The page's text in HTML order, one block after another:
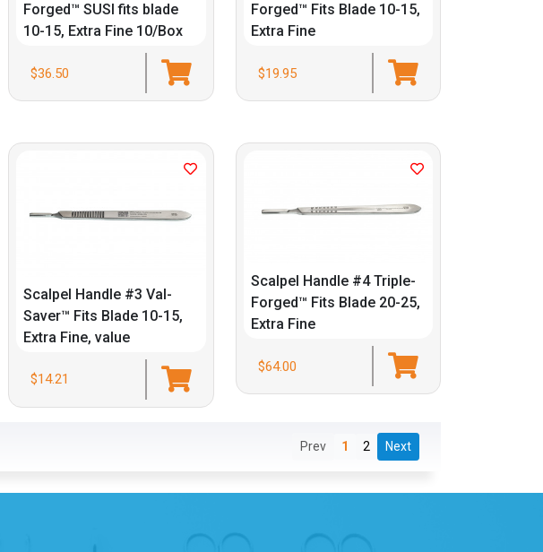
Forged™ SUSI fits blade
10-15, Extra Fine 10/Box
$36.50
Forged™ Fits Blade 10-15,
Extra Fine
$19.95
Scalpel Handle #3 Val-
Saver™ Fits Blade 10-15,
Extra Fine, value
$14.21
Scalpel Handle #4 Triple-
Forged™ Fits Blade 20-25,
Extra Fine
$64.00
Prev 1 2 Next